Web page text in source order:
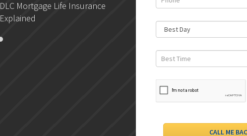
DLC Mortgage Life Insurance
Explained
DLC- Understanding Your
Credit Report